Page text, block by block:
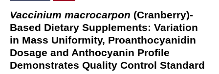
Vaccinium macrocarpon (Cranberry)-
Based Dietary Supplements: Variation
in Mass Uniformity, Proanthocyanidin
Dosage and Anthocyanin Profile
Demonstrates Quality Control Standard